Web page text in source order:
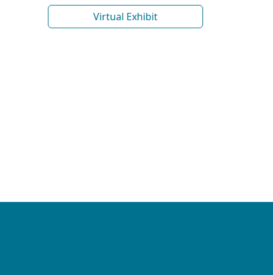
Virtual Exhibit